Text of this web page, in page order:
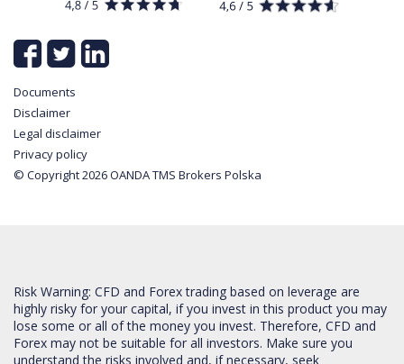
Cookie Settings
Partner program
Documents
Disclaimer
Legal disclaimer
Privacy policy
© Copyright 2026 OANDA TMS Brokers Polska
Risk Warning: CFD and Forex trading based on leverage are
highly risky for your capital, if you invest in this product you may
lose some or all of the money you invest. Therefore, CFD and
Forex may not be suitable for all investors. Make sure you
understand the risks involved and, if necessary, seek